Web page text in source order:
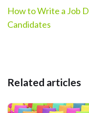
How to Write a Job
Candidates
Related articles